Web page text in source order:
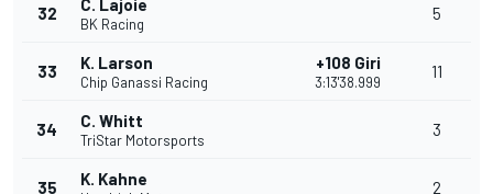
32 C. Lajoie
BK Racing
5
33 K. Larson
Chip Ganassi Racing
+108 Giri
3:13'38.999
11
34 C. Whitt
TriStar Motorsports
3
35 K. Kahne 2